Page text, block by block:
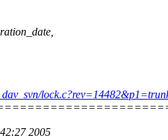
2005